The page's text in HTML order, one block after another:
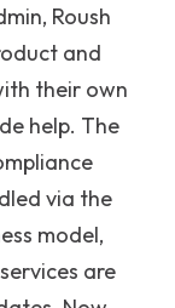
Roush
and
their own
help. The
via the
model,
are